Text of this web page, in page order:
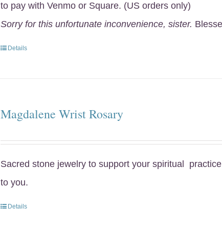
to pay with Venmo or Square. (US orders only)
Sorry for this unfortunate inconvenience, sister.
Details
Magdalene Wrist Rosary
Sacred stone jewelry to support your spiritual
to you.
Details